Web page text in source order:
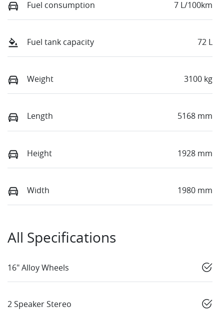
Fuel consumption 7 L/100km
Fuel tank capacity 72 L
Weight 3100 kg
Length 5168 mm
Height 1928 mm
Width 1980 mm
All Specifications
16" Alloy Wheels
2 Speaker Stereo